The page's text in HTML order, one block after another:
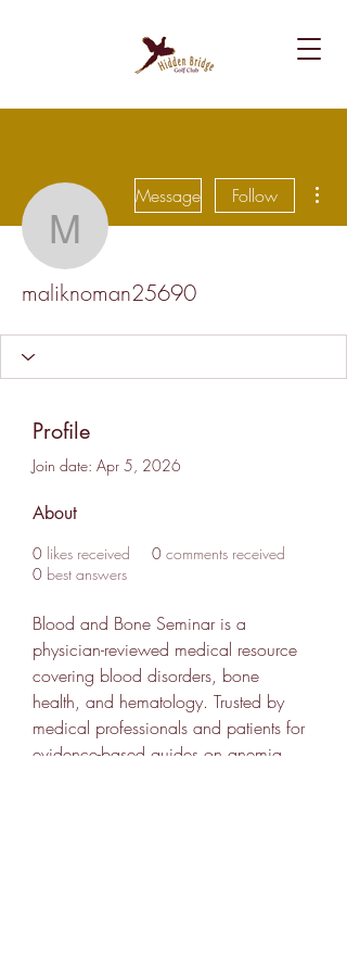
Message Follow
maliknoman25690
Profile
Join date: Apr 5, 2026
About
0 likes received 0 comments received
0 best answers
Blood and Bone Seminar is a
physician-reviewed medical resource
covering blood disorders, bone
health, and hematology. Trusted by
medical professionals and patients for
evidence-based guides on anemia,